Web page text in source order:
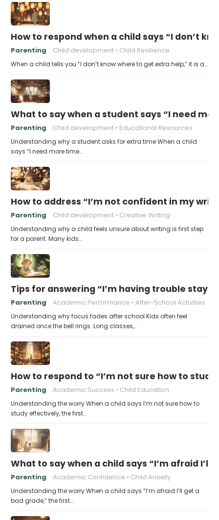
How to respond when a child says “I don’t
Parenting Child development Child Resilience
When a child tells you “I don’t know where to get extra help,” it is a…
What to say when a student says “I need
Parenting Child development Educational Resources
Understanding why a student asks for extra time When a child
says “I need more time…
How to address “I’m not confident in my
Parenting Child development Creative Writing
Understanding why a child feels unsure about writing is first step
for a parent. Many kids…
Tips for answering “I’m having trouble
Parenting Academic Performance After-School Activities
Understanding why focus fades after school Kids often feel
drained once the bell rings. Long classes,…
How to respond to “I’m not sure how to
Parenting Academic Success Child Education
Understanding the worry When a child says I’m not sure how to
study effectively, the first…
What to say when a child says “I’m afraid I’ll
Parenting Academic Confidence Child Anxiety
Understanding the worry When a child says “I’m afraid I’ll get a
bad grade,” the first…